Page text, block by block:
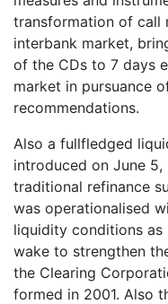
transformation of call
interbank market,
of the CDs to 7 days
market in pursuance
recommendations.
Also a fullfledged
introduced on June
traditional refinance
was operationalised
liquidity conditions
wake to strengthen
the Clearing
formed in 2001. Also